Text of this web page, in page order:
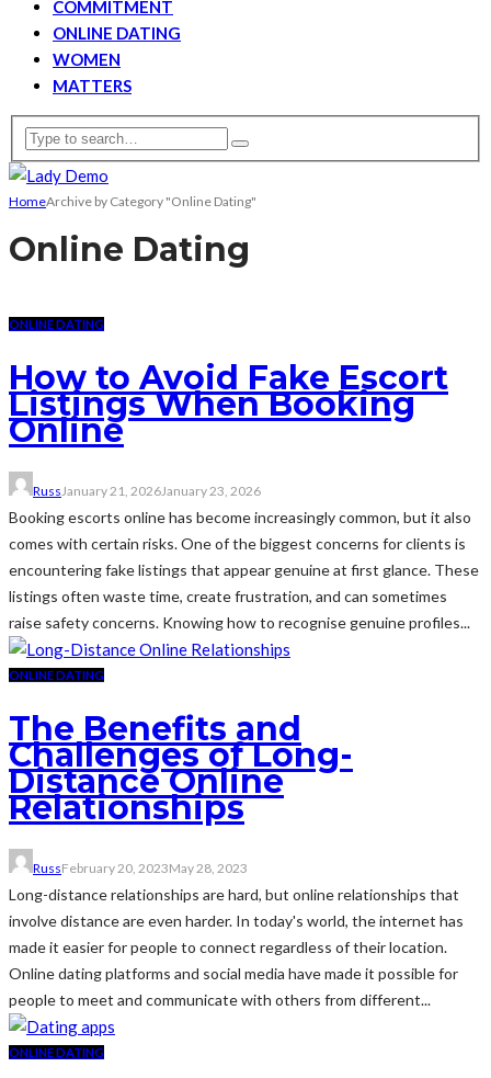
COMMITMENT
ONLINE DATING
WOMEN
MATTERS
HomeArchive by Category "Online Dating"
Online Dating
ONLINE DATING
How to Avoid Fake Escort
Listings When Booking
Online
Russ January 21, 2026January 23, 2026
Booking escorts online has become increasingly common, but it also
comes with certain risks. One of the biggest concerns for clients is
encountering fake listings that appear genuine at first glance. These
listings often waste time, create frustration, and can sometimes
raise safety concerns. Knowing how to recognise genuine profiles...
ONLINE DATING
The Benefits and
Challenges of Long-
Distance Online
Relationships
RussFebruary 20, 2023May 28, 2023
Long-distance relationships are hard, but online relationships that
involve distance are even harder. In today's world, the internet has
made it easier for people to connect regardless of their location.
Online dating platforms and social media have made it possible for
people to meet and communicate with others from different...
ONLINE DATING